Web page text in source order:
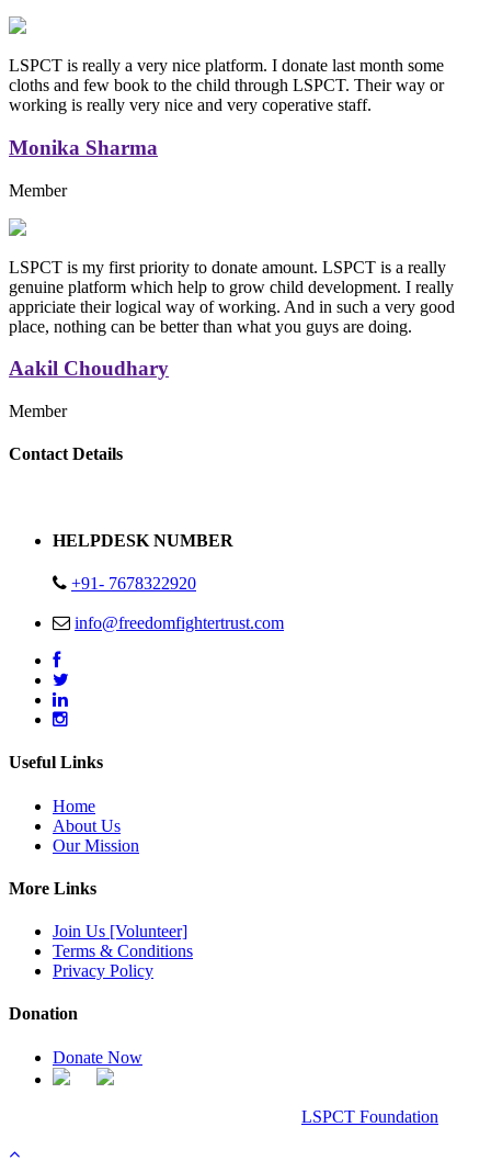
LSPCT is really a very nice platform. I donate last month some
cloths and few book to the child through LSPCT. Their way or
working is really very nice and very coperative staff.
Monika Sharma
Member
LSPCT is my first priority to donate amount. LSPCT is a really
genuine platform which help to grow child development. I really
appriciate their logical way of working. And in such a very good
place, nothing can be better than what you guys are doing.
Aakil Choudhary
Member
Replica Handbags
Contact Details
HELPDESK NUMBER
+91- 7678322920
info@freedomfightertrust.com
Useful Links
Home
About Us
Our Mission
More Links
Join Us [Volunteer]
Terms & Conditions
Privacy Policy
Donation
Donate Now
LSPCT Foundation